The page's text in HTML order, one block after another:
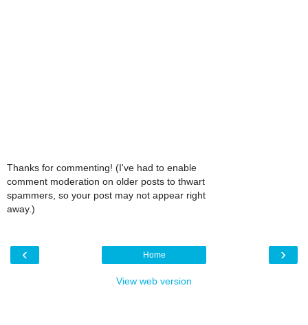
Thanks for commenting! (I've had to enable
comment moderation on older posts to thwart
spammers, so your post may not appear right
away.)
‹ ›
Home
View web version